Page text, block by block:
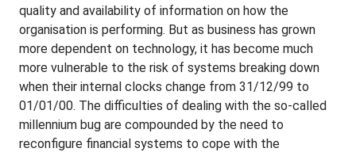
quality and availability of information on how the
organisation is performing. But as business has grown
more dependent on technology, it has become much
more vulnerable to the risk of systems breaking down
when their internal clocks change from 31/12/99 to
01/01/00. The difficulties of dealing with the so-called
millennium bug are compounded by the need to
reconfigure financial systems to cope with the